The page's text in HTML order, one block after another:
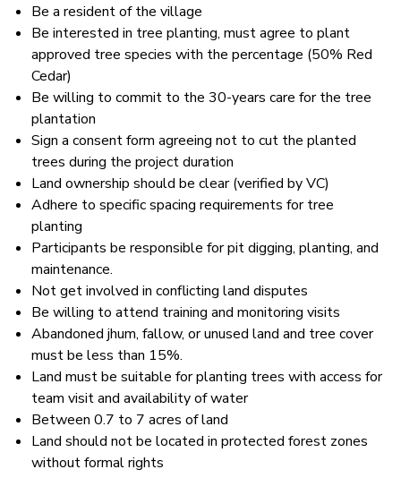
Be a resident of the village
Be interested in tree planting, must agree to plant
approved tree species with the percentage (50% Red
Cedar)
Be willing to commit to the 30-years care for the tree
plantation
Sign a consent form agreeing not to cut the planted
trees during the project duration
Land ownership should be clear (verified by VC)
Adhere to specific spacing requirements for tree
planting
Participants be responsible for pit digging, planting, and
maintenance.
Not get involved in conflicting land disputes
Be willing to attend training and monitoring visits
Abandoned jhum, fallow, or unused land and tree cover
must be less than 15%.
Land must be suitable for planting trees with access for
team visit and availability of water
Between 0.7 to 7 acres of land
Land should not be located in protected forest zones
without formal rights